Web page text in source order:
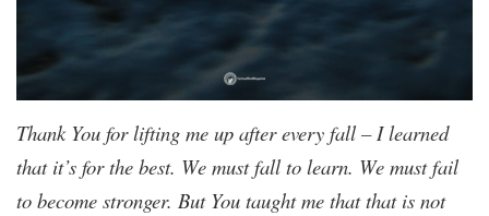
Thank You for lifting me up after every fall – I learned
that it’s for the best. We must fall to learn. We must fail
to become stronger. But You taught me that that is not